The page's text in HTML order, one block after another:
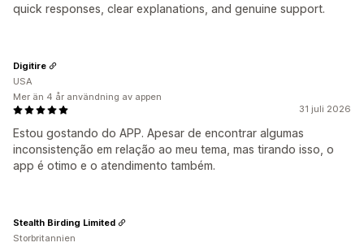
quick responses, clear explanations, and genuine support.
31 juli 2026
Estou gostando do APP. Apesar de encontrar algumas
inconsistenção em relação ao meu tema, mas tirando isso, o
app é otimo e o atendimento também.
Digitire
USA
Mer än 4 år användning av appen
Stealth Birding Limited
Storbritannien